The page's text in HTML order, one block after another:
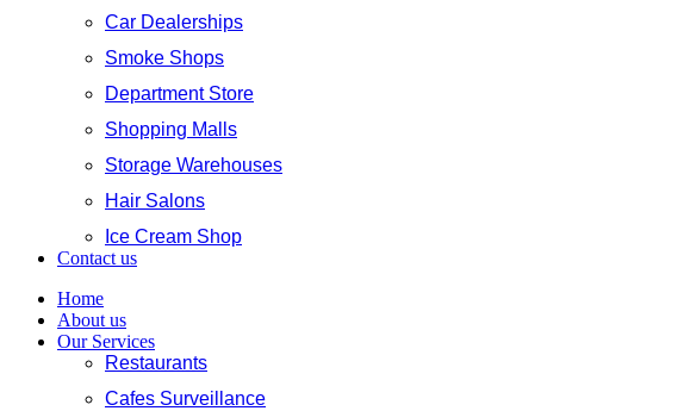
Car Dealerships
Smoke Shops
Department Store
Shopping Malls
Storage Warehouses
Hair Salons
Ice Cream Shop
Contact us
Home
About us
Our Services
Restaurants
Cafes Surveillance